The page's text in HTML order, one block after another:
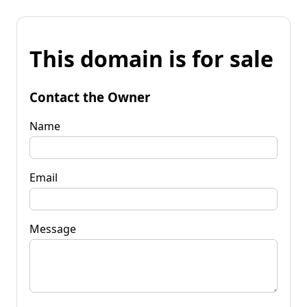
This domain is for sale
Contact the Owner
Name
Email
Message